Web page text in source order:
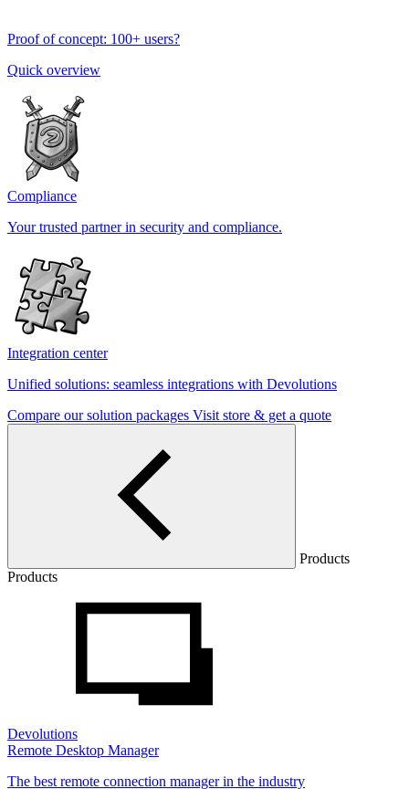
Proof of concept: 100+ users?
Quick overview
Compliance
Your trusted partner in security and compliance.
Integration center
Unified solutions: seamless integrations with Devolutions
Compare our solution packages Visit store & get a quote
Products
Products
Devolutions
Remote Desktop Manager
The best remote connection manager in the industry